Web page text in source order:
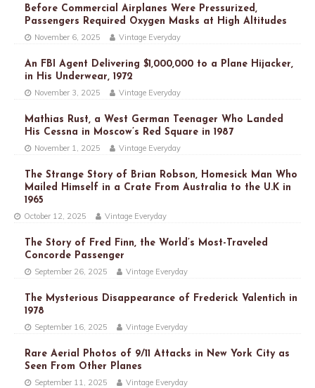
Before Commercial Airplanes Were Pressurized,
Passengers Required Oxygen Masks at High Altitudes
November 6, 2025 Vintage Everyday
An FBI Agent Delivering $1,000,000 to a Plane Hijacker,
in His Underwear, 1972
November 3, 2025 Vintage Everyday
Mathias Rust, a West German Teenager Who Landed
His Cessna in Moscow’s Red Square in 1987
November 1, 2025 Vintage Everyday
The Strange Story of Brian Robson, Homesick Man Who
Mailed Himself in a Crate From Australia to the U.K in
1965
October 12, 2025 Vintage Everyday
The Story of Fred Finn, the World’s Most-Traveled
Concorde Passenger
September 26, 2025 Vintage Everyday
The Mysterious Disappearance of Frederick Valentich in
1978
September 16, 2025 Vintage Everyday
Rare Aerial Photos of 9/11 Attacks in New York City as
Seen From Other Planes
September 11, 2025 Vintage Everyday